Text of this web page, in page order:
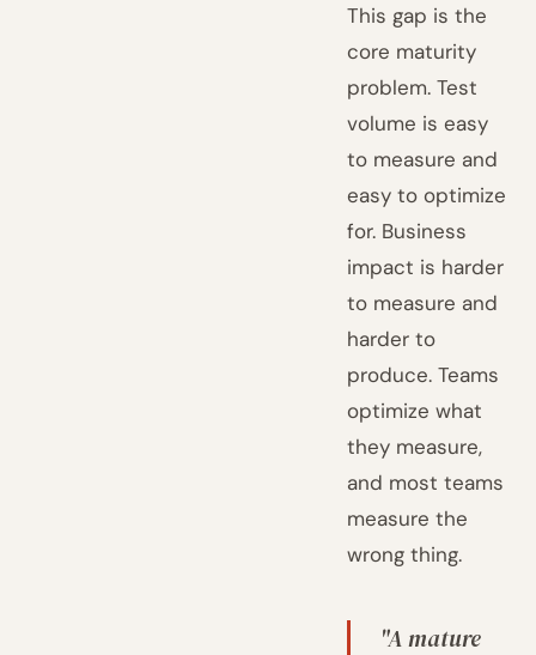
This gap is the
core maturity
problem. Test
volume is easy
to measure and
easy to optimize
for. Business
impact is harder
to measure and
harder to
produce. Teams
optimize what
they measure,
and most teams
measure the
wrong thing.
"A mature